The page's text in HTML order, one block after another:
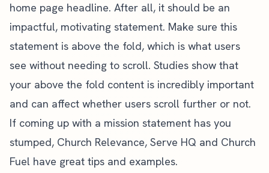
home page headline. After all, it should be an
impactful, motivating statement. Make sure this
statement is above the fold, which is what users
see without needing to scroll. Studies show that
your above the fold content is incredibly important
and can affect whether users scroll further or not.
If coming up with a mission statement has you
stumped, Church Relevance, Serve HQ and Church
Fuel have great tips and examples.